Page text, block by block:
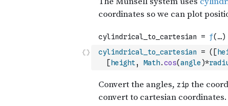
cylindrical_to_cartesian = ( [
[ height, Math.cos(angle )*